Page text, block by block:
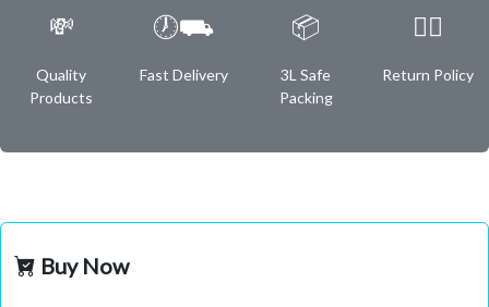
💸
Quality
Products
🕖⛟
Fast Delivery
📦
3L Safe
Packing
✌🏿
Return Policy
Buy Now